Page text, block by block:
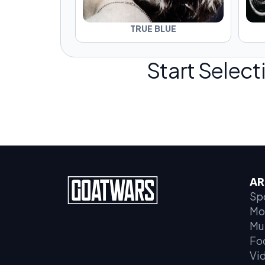
TRUE BLUE
Start